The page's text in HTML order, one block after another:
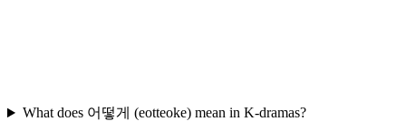
What does 어떻게 (eotteoke) mean in K-dramas?